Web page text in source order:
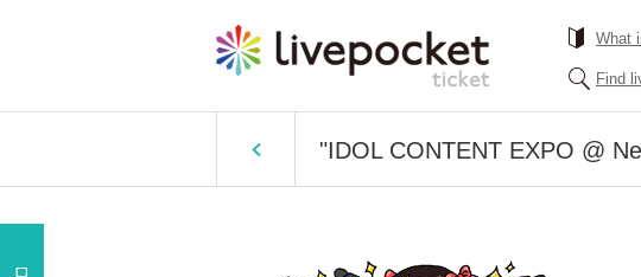
What
Find
"IDOL CONTENT EXPO @